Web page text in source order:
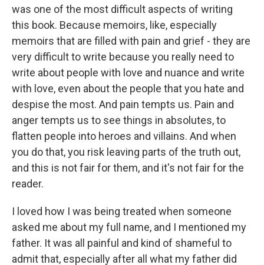
was one of the most difficult aspects of writing
this book. Because memoirs, like, especially
memoirs that are filled with pain and grief - they are
very difficult to write because you really need to
write about people with love and nuance and write
with love, even about the people that you hate and
despise the most. And pain tempts us. Pain and
anger tempts us to see things in absolutes, to
flatten people into heroes and villains. And when
you do that, you risk leaving parts of the truth out,
and this is not fair for them, and it's not fair for the
reader.
I loved how I was being treated when someone
asked me about my full name, and I mentioned my
father. It was all painful and kind of shameful to
admit that, especially after all what my father did